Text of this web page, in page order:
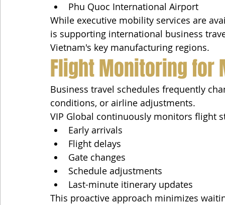
Phu Quoc International Airport
While executive mobility services are
is supporting international business
Vietnam's key manufacturing regions.
Flight Monitoring for
Business travel schedules frequently
conditions, or airline adjustments.
VIP Global continuously monitors flight
Early arrivals
Flight delays
Gate changes
Schedule adjustments
Last-minute itinerary updates
This proactive approach minimizes